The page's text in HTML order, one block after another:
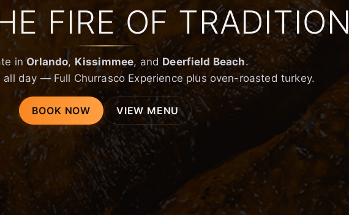
FIRE OF TRADITION
inOrlando, Kissimmee, and Deerfield Beach.
all day — Full Churrasco Experience plus oven-roasted turkey.
BOOK NOW VIEW MENU